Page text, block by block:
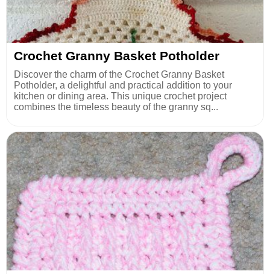
Crochet Granny Basket Potholder
Discover the charm of the Crochet Granny Basket
Potholder, a delightful and practical addition to your
kitchen or dining area. This unique crochet project
combines the timeless beauty of the granny sq...